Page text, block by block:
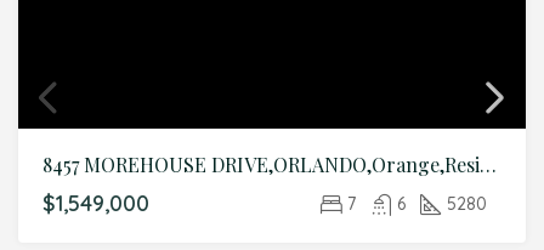
8457 MOREHOUSE DRIVE,ORLANDO,Orange,Residential
$1,549,000 7 6 5280